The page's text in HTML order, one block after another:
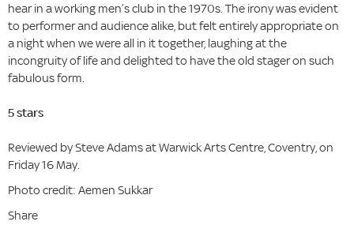
hear in a working men’s club in the 1970s. The irony was evident
to performer and audience alike, but felt entirely appropriate on
a night when we were all in it together, laughing at the
incongruity of life and delighted to have the old stager on such
fabulous form.
5 stars
Reviewed by Steve Adams at Warwick Arts Centre, Coventry, on
Friday 16 May.
Photo credit: Aemen Sukkar
Share